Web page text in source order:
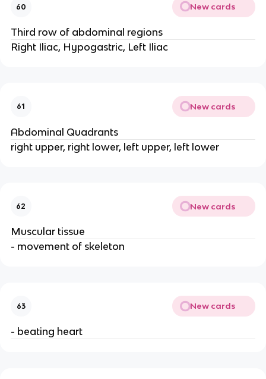
60 New cards
Third row of abdominal regions
Right Iliac, Hypogastric, Left Iliac
61 New cards
Abdominal Quadrants
right upper, right lower, left upper, left lower
62 New cards
Muscular tissue
- movement of skeleton
63 New cards
- beating heart